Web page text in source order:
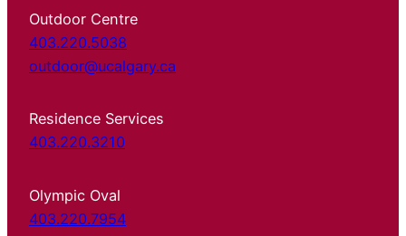
Outdoor Centre
403.220.5038
outdoor@ucalgary.ca
Residence Services
403.220.3210
Olympic Oval
403.220.7954